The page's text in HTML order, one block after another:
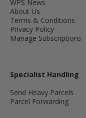
WPS News
About Us
Terms & Conditions
Privacy Policy
Manage Subscriptions
Specialist Handling
Send Heavy Parcels
Parcel Forwarding